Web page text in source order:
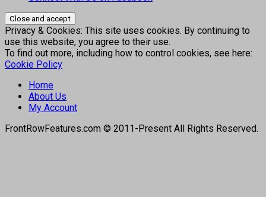
Privacy & Cookies: This site uses cookies. By continuing to
use this website, you agree to their use.
To find out more, including how to control cookies, see here:
Cookie Policy
Home
About Us
My Account
FrontRowFeatures.com © 2011-Present All Rights Reserved.